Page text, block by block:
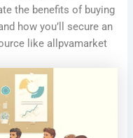
the benefits of buying
how you’ll secure an
like allpvamarket